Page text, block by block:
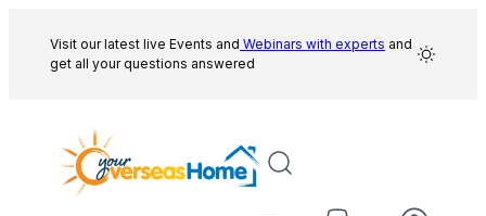
content
Visit our latest live Events and Webinars with experts and
get all your questions answered